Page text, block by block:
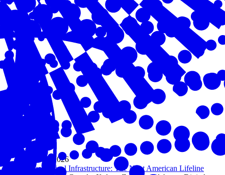
May 05, 2026
AI as Critical Infrastructure: The Next American Lifeline